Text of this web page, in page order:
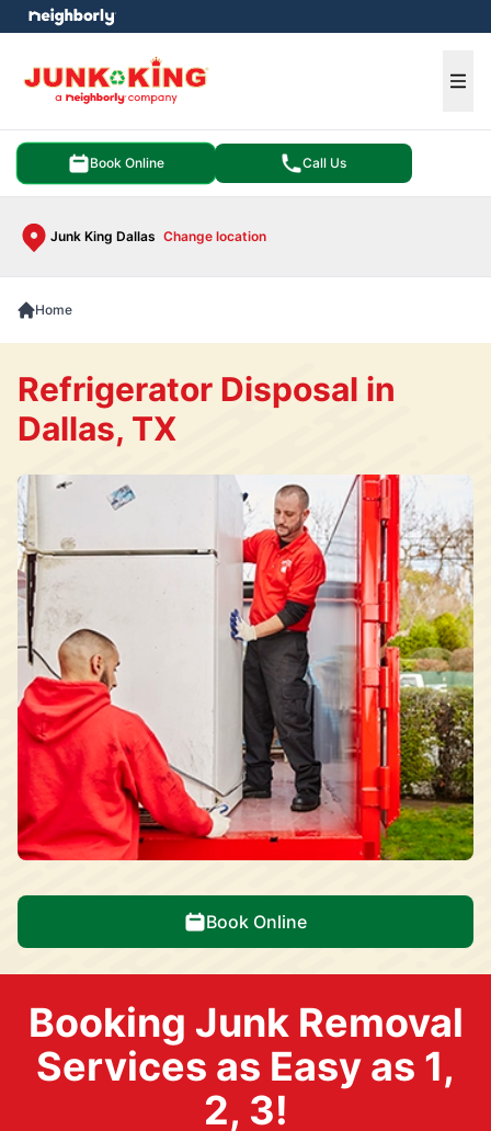
Book Online Call Us
Junk King Dallas Change location
menu
Home
Book Online
Refrigerator Disposal in
Dallas, TX
Booking Junk Removal
Services as Easy as 1,
2, 3!